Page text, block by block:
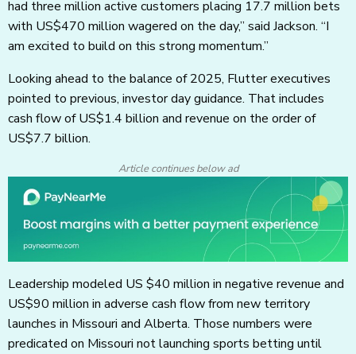
had three million active customers placing 17.7 million bets
with US$470 million wagered on the day,” said Jackson. “I
am excited to build on this strong momentum.”
Looking ahead to the balance of 2025, Flutter executives
pointed to previous, investor day guidance. That includes
cash flow of US$1.4 billion and revenue on the order of
US$7.7 billion.
Article continues below ad
Leadership modeled US $40 million in negative revenue and
US$90 million in adverse cash flow from new territory
launches in Missouri and Alberta. Those numbers were
predicated on Missouri not launching sports betting until